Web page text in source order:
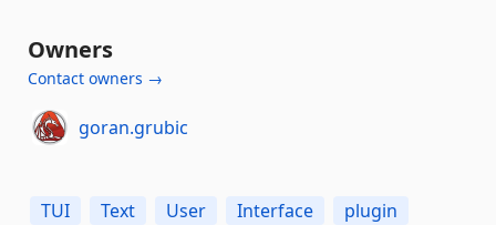
Owners
Contact owners →
goran.grubic
TUI Text User Interface
plugin